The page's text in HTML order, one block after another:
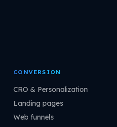
CONVERSION
CRO & Personalization
Landing pages
Web funnels